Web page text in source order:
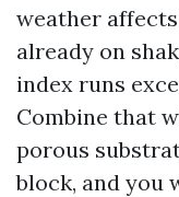
weather
already on
index runs
Combine that
porous
block, and you